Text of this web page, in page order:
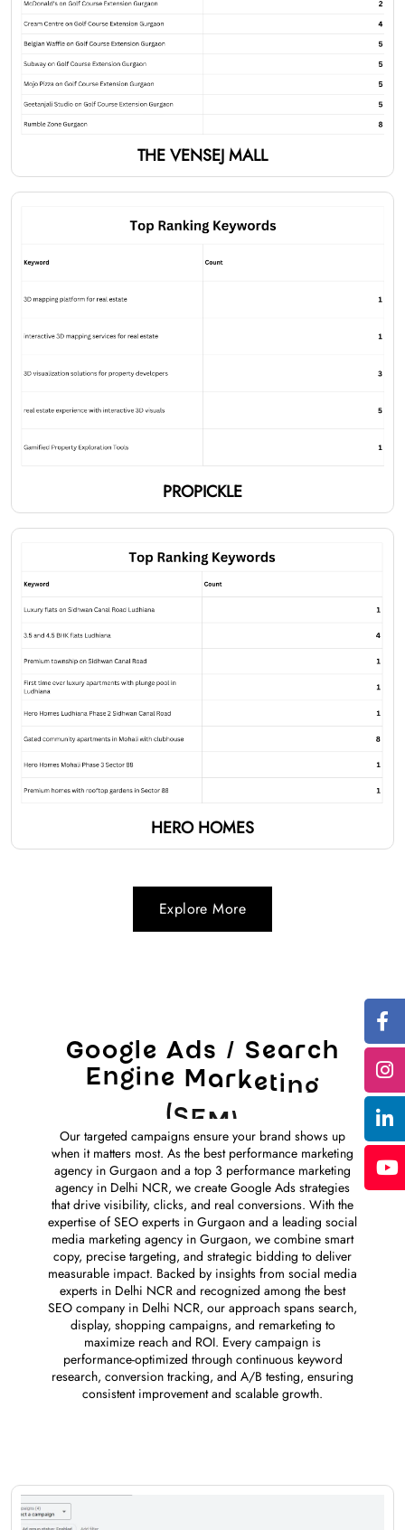
THE VENSEJ MALL
PROPICKLE
HERO HOMES
Explore More
Google Ads / Search
Engine Marketing
(SEM)
Our targeted campaigns ensure your brand shows up
when it matters most. As the best performance marketing
agency in Gurgaon and a top 3 performance marketing
agency in Delhi NCR, we create Google Ads strategies
that drive visibility, clicks, and real conversions. With the
expertise of SEO experts in Gurgaon and a leading social
media marketing agency in Gurgaon, we combine smart
copy, precise targeting, and strategic bidding to deliver
measurable impact. Backed by insights from social media
experts in Delhi NCR and recognized among the best
SEO company in Delhi NCR, our approach spans search,
display, shopping campaigns, and remarketing to
maximize reach and ROI. Every campaign is
performance-optimized through continuous keyword
research, conversion tracking, and A/B testing, ensuring
consistent improvement and scalable growth.